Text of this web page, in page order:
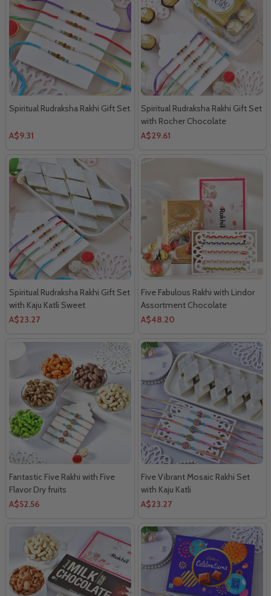
Spiritual Rudraksha Rakhi Gift Set
A$9.31
Spiritual Rudraksha Rakhi Gift Set
with Rocher Chocolate
A$29.61
Spiritual Rudraksha Rakhi Gift Set
with Kaju Katli Sweet
A$23.27
Five Fabulous Rakhi with Lindor
Assortment Chocolate
A$48.20
Fantastic Five Rakhi with Five
Flavor Dry fruits
A$52.56
Five Vibrant Mosaic Rakhi Set
with Kaju Katli
A$23.27